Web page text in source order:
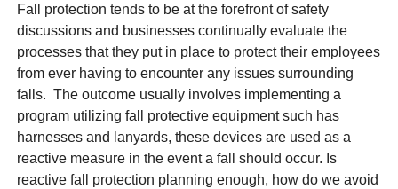
Fall protection tends to be at the forefront of safety
discussions and businesses continually evaluate the
processes that they put in place to protect their employees
from ever having to encounter any issues surrounding
falls. The outcome usually involves implementing a
program utilizing fall protective equipment such has
harnesses and lanyards, these devices are used as a
reactive measure in the event a fall should occur. Is
reactive fall protection planning enough, how do we avoid